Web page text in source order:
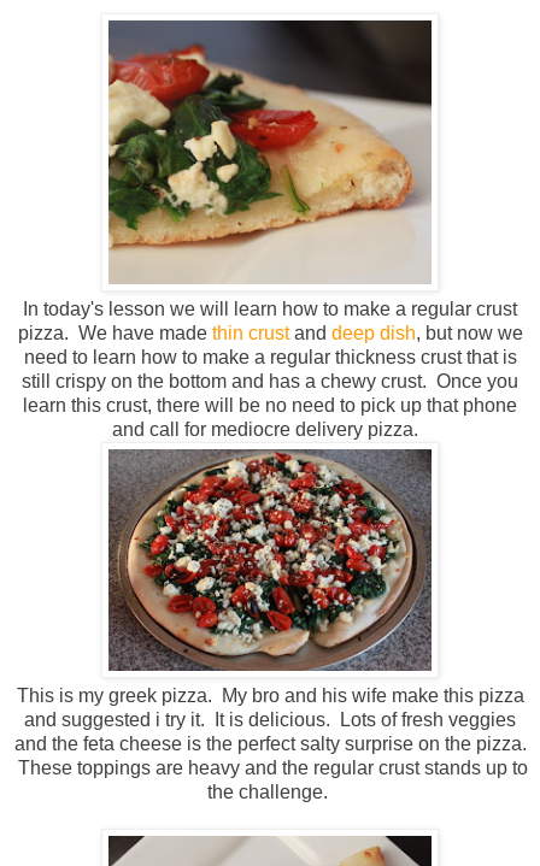
In today's lesson we will learn how to make a regular crust
pizza. We have made thin crustand deep dish, but now we
need to learn how to make a regular thickness crust that is
still crispy on the bottom and has a chewy crust. Once you
learn this crust, there will be no need to pick up that phone
and call for mediocre delivery pizza.
This is my greek pizza. My bro and his wife make this pizza
and suggested i try it. It is delicious. Lots of fresh veggies
and the feta cheese is the perfect salty surprise on the pizza.
These toppings are heavy and the regular crust stands up to
the challenge.